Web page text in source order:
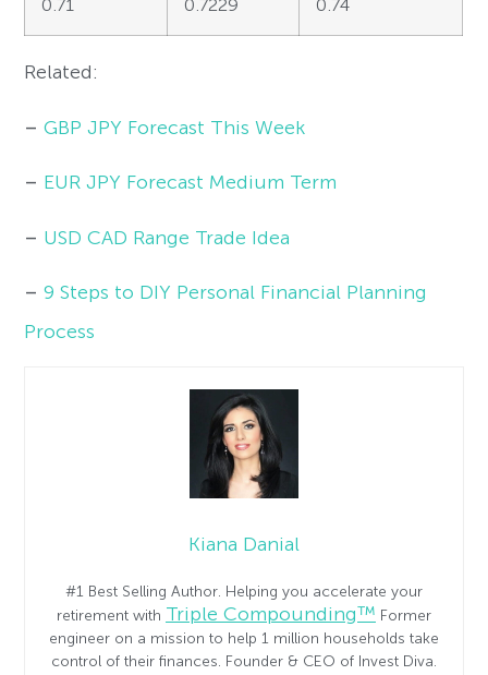
0.71 0.7229 0.74
Related:
–GBP JPY Forecast This Week
– EUR JPY Forecast Medium Term
– USD CAD Range Trade Idea
–9 Steps to DIY Personal Financial Planning
Process
Kiana Danial
#1 Best Selling Author. Helping you accelerate your
retirement with Triple Compounding™ Former
engineer on a mission to help 1 million households take
control of their finances. Founder & CEO of Invest Diva.